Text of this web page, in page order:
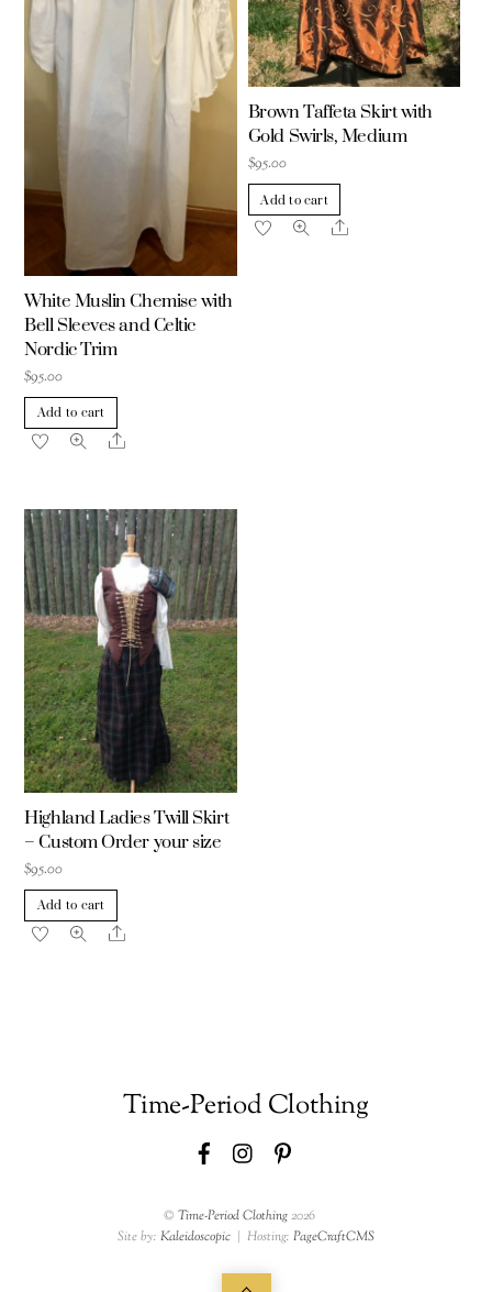
White Muslin Chemise with
Bell Sleeves and Celtic
Nordic Trim
$95.00
Add to cart
Share
Brown Taffeta Skirt with
Gold Swirls, Medium
$95.00
Add to cart
Share
Highland Ladies Twill Skirt
– Custom Order your size
$95.00
Add to cart
Share
Time-Period Clothing
FacebookInstagram
© Time-Period Clothing2026
Site by: Kaleidoscopic | Hosting: PageCraftCMS